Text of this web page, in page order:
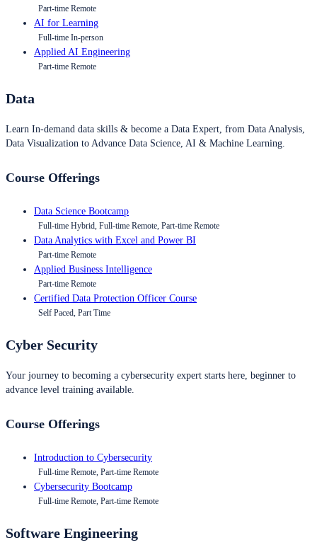
Part-time Remote
AI for Learning
Full-time In-person
Applied AI Engineering
Part-time Remote
Data
Learn In-demand data skills & become a Data Expert, from Data Analysis,
Data Visualization to Advance Data Science, AI & Machine Learning.
Course Offerings
Data Science Bootcamp
Full-time Hybrid, Full-time Remote, Part-time Remote
Data Analytics with Excel and Power BI
Part-time Remote
Applied Business Intelligence
Part-time Remote
Certified Data Protection Officer Course
Self Paced, Part Time
Cyber Security
Your journey to becoming a cybersecurity expert starts here, beginner to
advance level training available.
Course Offerings
Introduction to Cybersecurity
Full-time Remote, Part-time Remote
Cybersecurity Bootcamp
Full-time Remote, Part-time Remote
Software Engineering